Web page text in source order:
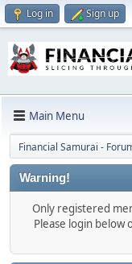
Log in Sign up
Main Menu
Financial Samurai -
Warning!
Only registered
Please login below